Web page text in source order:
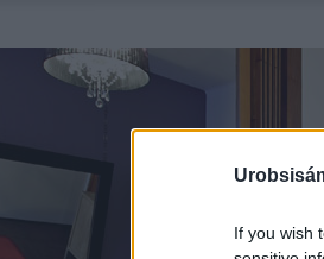
If you wish